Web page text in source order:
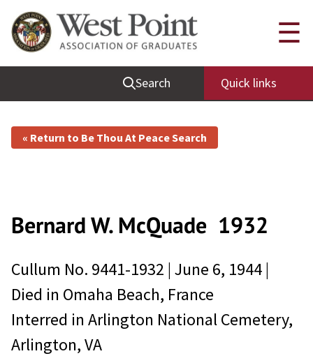
Search Quick links
☰
« Return to Be Thou At Peace Search
Bernard W. McQuade 1932
Cullum No. 9441-1932 | June 6, 1944|
Died in Omaha Beach, France
Interred in Arlington National Cemetery,
Arlington, VA